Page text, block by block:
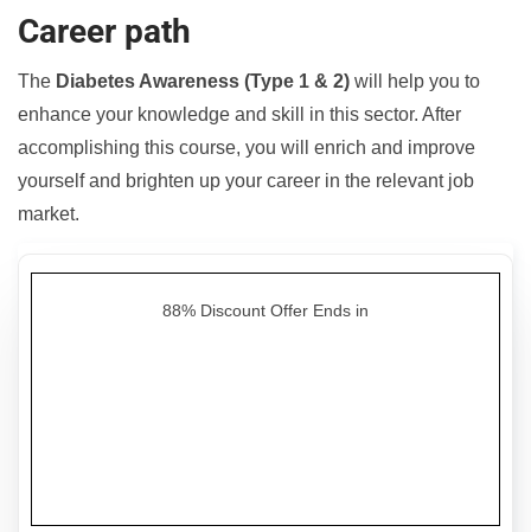
Career path
The Diabetes Awareness (Type 1 & 2) will help you to
enhance your knowledge and skill in this sector. After
accomplishing this course, you will enrich and improve
yourself and brighten up your career in the relevant job
market.
88% Discount Offer Ends in